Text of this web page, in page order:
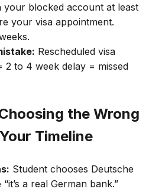
your blocked account at least
your visa appointment.
Rescheduled visa
2 to 4 week delay = missed
the Wrong
Timeline
Student chooses Deutsche
a real German bank.”